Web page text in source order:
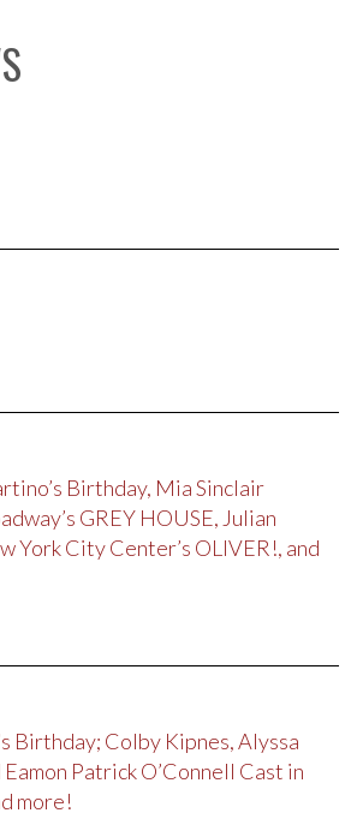
Birthday, Mia Sinclair
GREY HOUSE, Julian
York City Center’s OLIVER!, and
Birthday; Colby Kipnes, Alyssa
Patrick O’Connell Cast in
more!